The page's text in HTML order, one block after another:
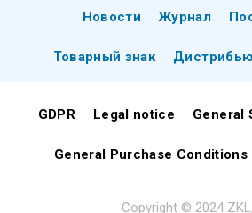
Новости Журнал
Товарный знак
GDPR Legal notice General
General Purchase Conditions
Copyright © 2024